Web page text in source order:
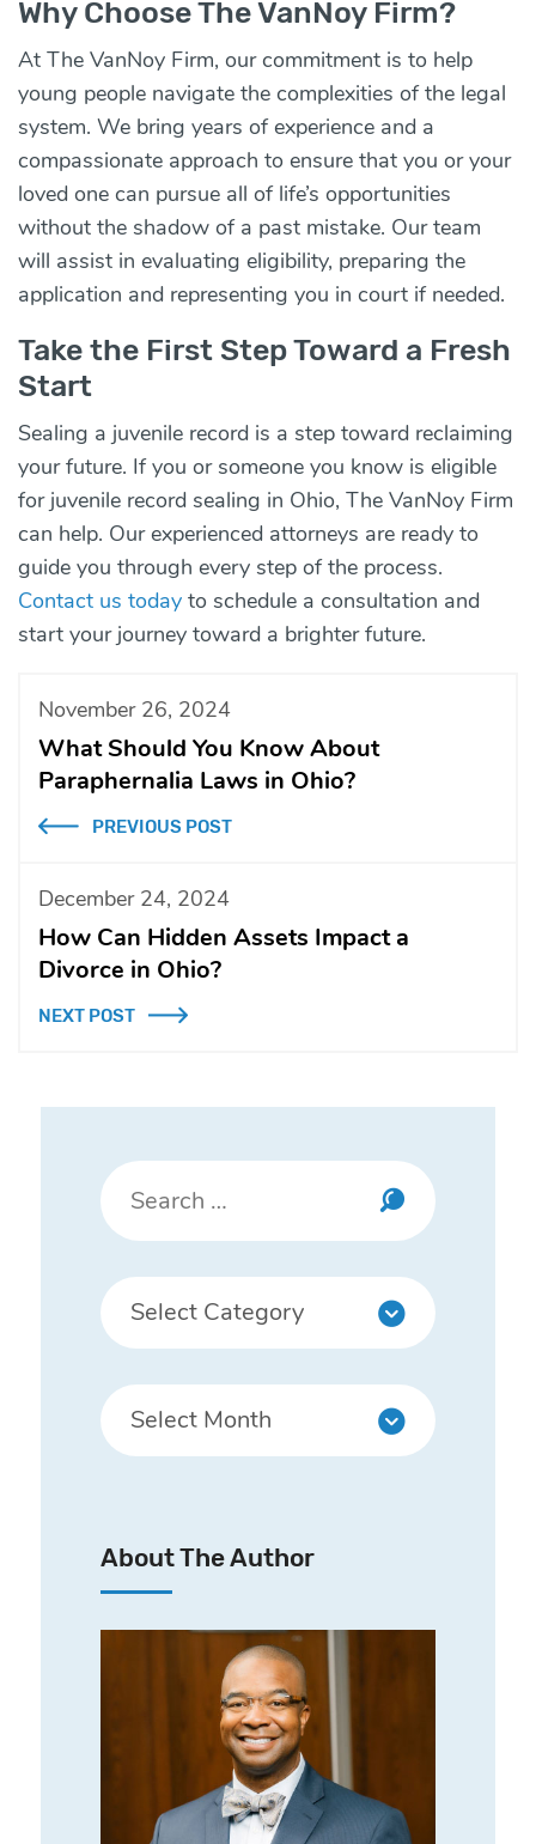
Why Choose The VanNoy Firm?
At The VanNoy Firm, our commitment is to help
young people navigate the complexities of the legal
system. We bring years of experience and a
compassionate approach to ensure that you or your
loved one can pursue all of life’s opportunities
without the shadow of a past mistake. Our team
will assist in evaluating eligibility, preparing the
application and representing you in court if needed.
Take the First Step Toward a Fresh
Start
Sealing a juvenile record is a step toward reclaiming
your future. If you or someone you know is eligible
for juvenile record sealing in Ohio, The VanNoy Firm
can help. Our experienced attorneys are ready to
guide you through every step of the process.
Contact us today to schedule a consultation and
start your journey toward a brighter future.
November 26, 2024
What Should You Know About
Paraphernalia Laws in Ohio?
PREVIOUS POST
December 24, 2024
How Can Hidden Assets Impact a
Divorce in Ohio?
NEXT POST
About The Author